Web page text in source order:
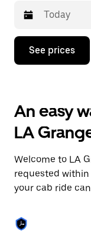
Press
down
interact
with
the
calendar
select
a
date.
Press
escape
button
See prices
An easy
LA
Welcome to LA
requested
your cab ride